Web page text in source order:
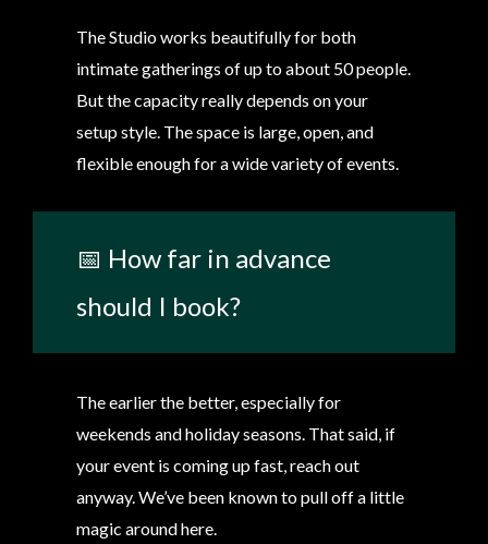
The Studio works beautifully for both
intimate gatherings of up to about 50 people.
But the capacity really depends on your
setup style. The space is large, open, and
flexible enough for a wide variety of events.
📅 How far in advance
should I book?
The earlier the better, especially for
weekends and holiday seasons. That said, if
your event is coming up fast, reach out
anyway. We’ve been known to pull off a little
magic around here.